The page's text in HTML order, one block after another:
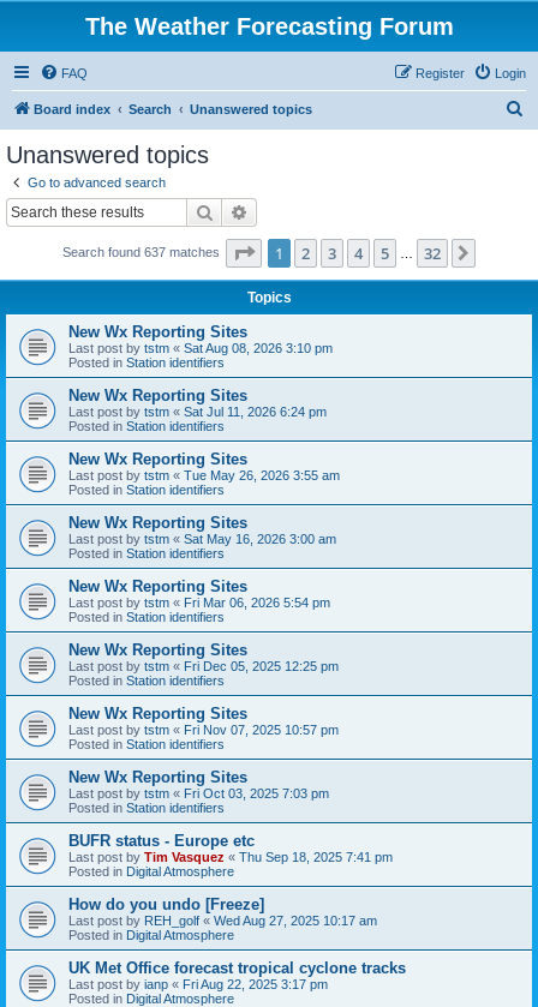
The Weather Forecasting Forum
FAQ Login
Register
Board index Search Unanswered topics
Unanswered topics
Go to advanced search
Search
Search found 637 matches Page 1of 32
1 2 3 4 5 32
Topics
New Wx Reporting Sites
Last post by tstm « Sat Aug 08, 2026 3:10 pm
Posted in Station identifiers
New Wx Reporting Sites
Last post by tstm « Sat Jul 11, 2026 6:24 pm
Posted in Station identifiers
New Wx Reporting Sites
Last post by tstm « Tue May 26, 2026 3:55 am
Posted in Station identifiers
New Wx Reporting Sites
Last post by tstm « Sat May 16, 2026 3:00 am
Posted in Station identifiers
New Wx Reporting Sites
Last post by tstm « Fri Mar 06, 2026 5:54 pm
Posted in Station identifiers
New Wx Reporting Sites
Last post by tstm « Fri Dec 05, 2025 12:25 pm
Posted in Station identifiers
New Wx Reporting Sites
Last post by tstm « Fri Nov 07, 2025 10:57 pm
Posted in Station identifiers
New Wx Reporting Sites
Last post by tstm « Fri Oct 03, 2025 7:03 pm
Posted in Station identifiers
BUFR status - Europe etc
Last post by Tim Vasquez « Thu Sep 18, 2025 7:41 pm
Posted in Digital Atmosphere
How do you undo [Freeze]
Last post by REH_golf « Wed Aug 27, 2025 10:17 am
Posted in Digital Atmosphere
UK Met Office forecast tropical cyclone tracks
Last post by ianp « Fri Aug 22, 2025 3:17 pm
Posted in Digital Atmosphere